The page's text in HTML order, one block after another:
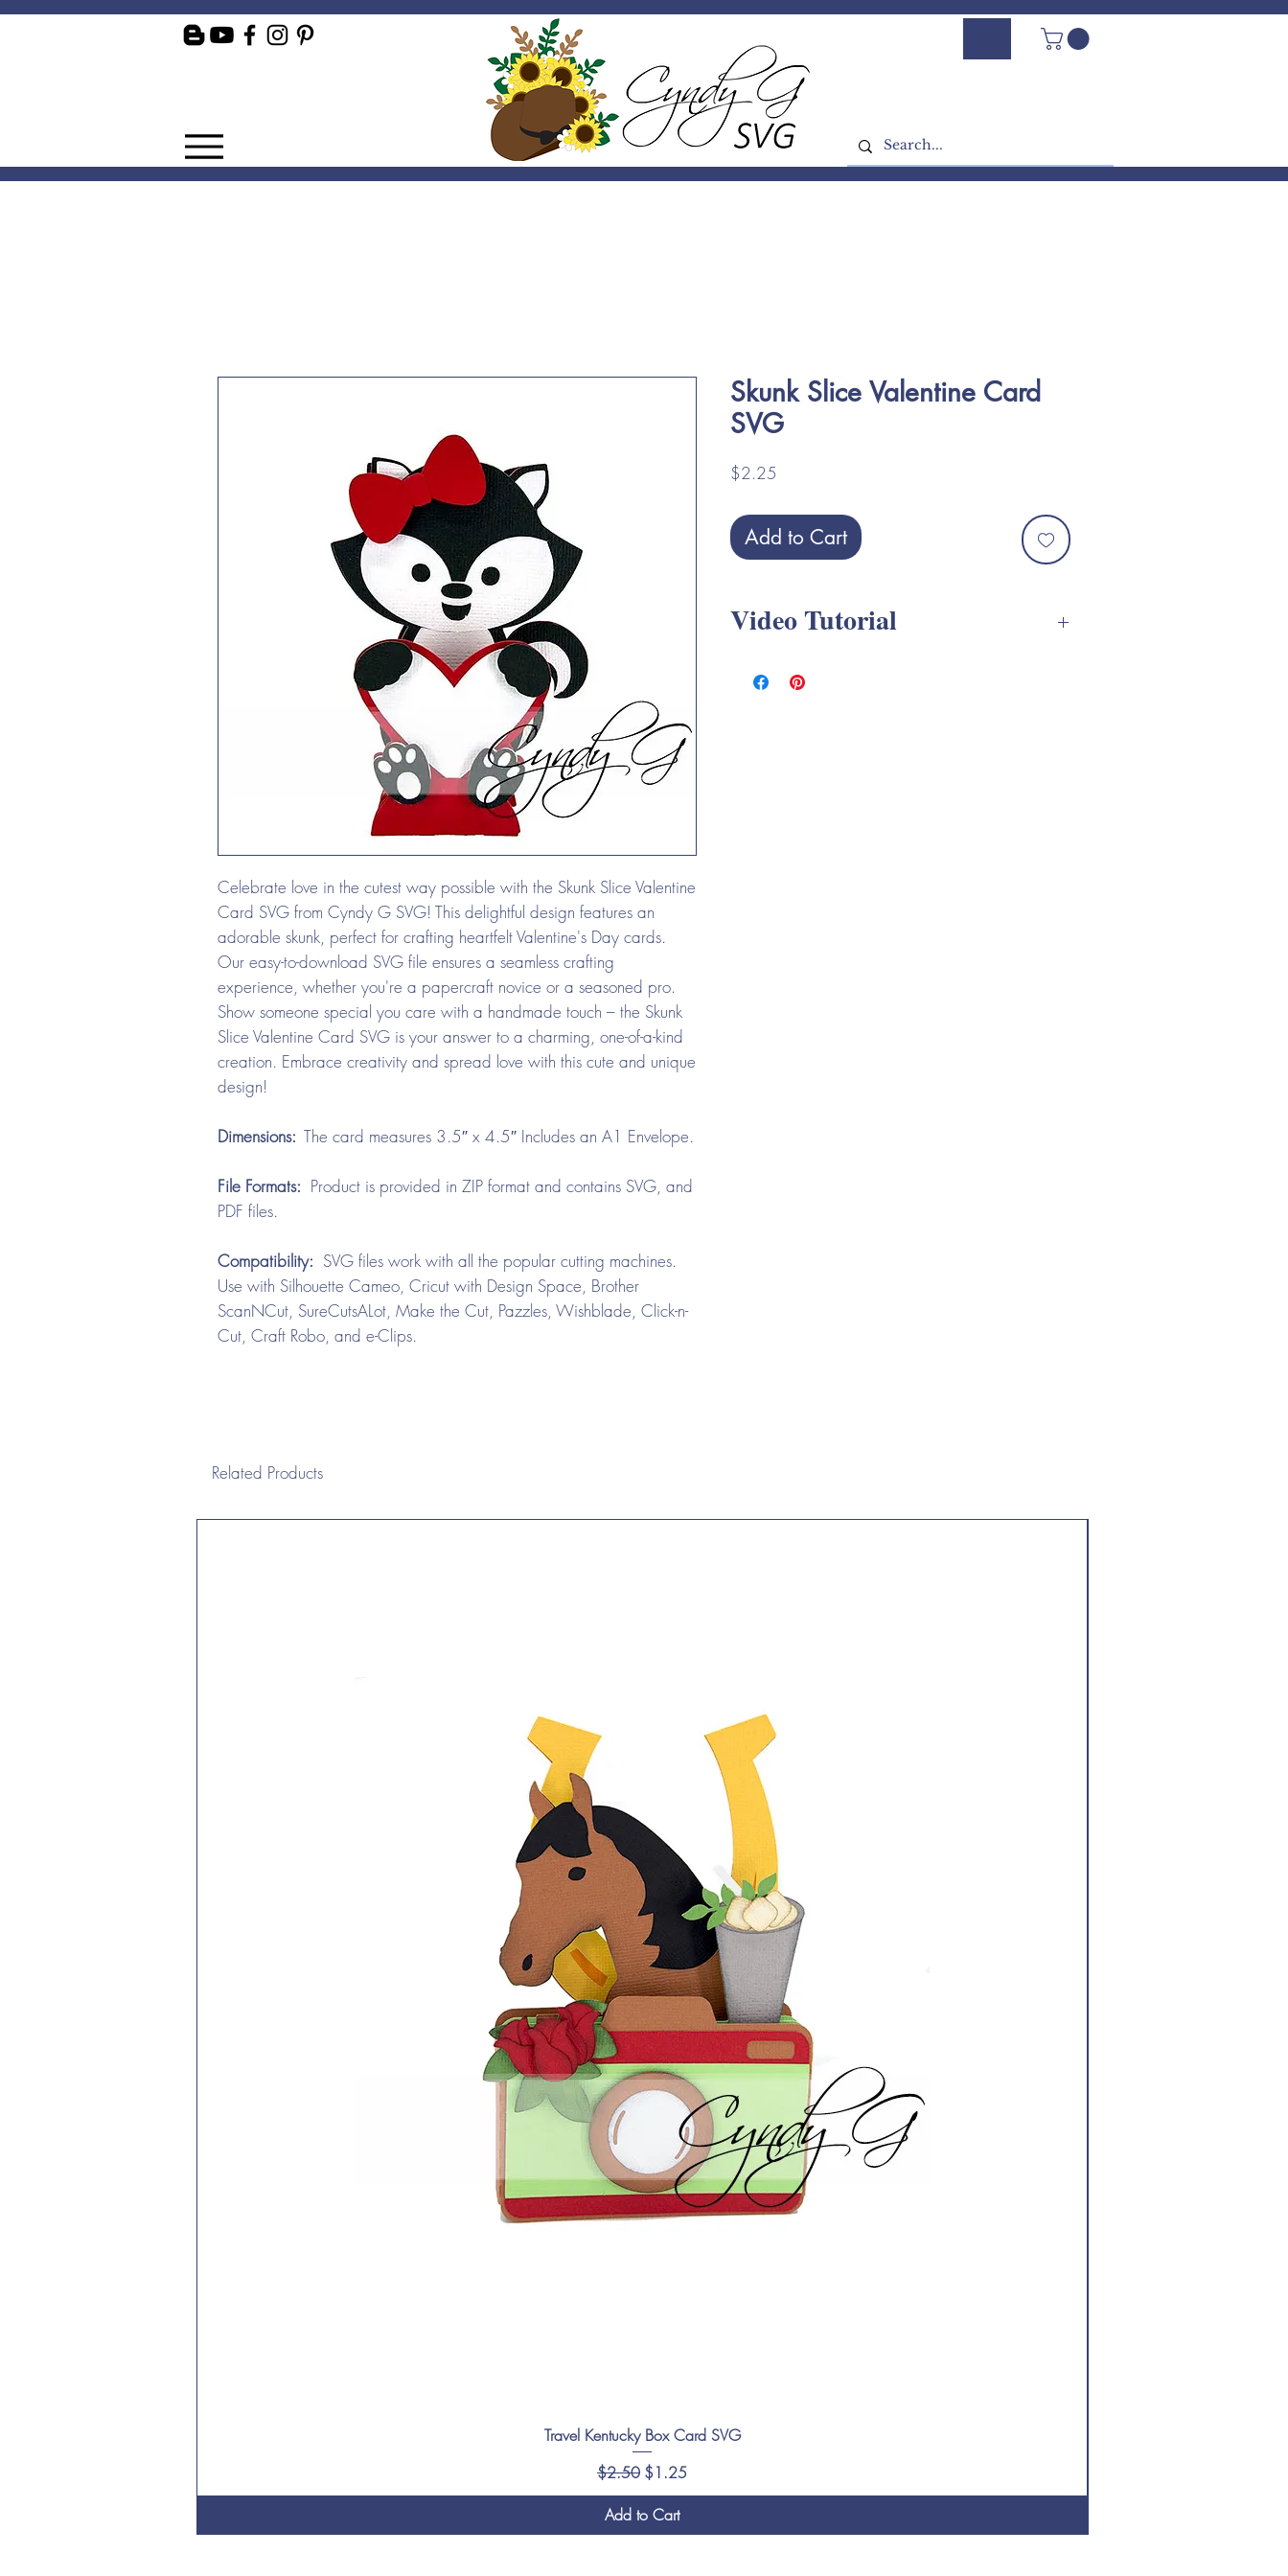
Log In - Sign Up
Celebrate love in the cutest way possible with the Skunk Slice Valentine
Card SVG from Cyndy G SVG! This delightful design features an
adorable skunk, perfect for crafting heartfelt Valentine's Day cards.
Our easy-to-download SVG file ensures a seamless crafting
experience, whether you're a papercraft novice or a seasoned pro.
Show someone special you care with a handmade touch – the Skunk
Slice Valentine Card SVG is your answer to a charming, one-of-a-kind
creation. Embrace creativity and spread love with this cute and unique
design!
Dimensions: The card measures 3.5″ x 4.5″ Includes an A1 Envelope.
File Formats: Product is provided in ZIP format and contains SVG, and
PDF files.
Compatibility: SVG files work with all the popular cutting machines.
Use with Silhouette Cameo, Cricut with Design Space, Brother
ScanNCut, SureCutsALot, Make the Cut, Pazzles, Wishblade, Click-n-
Cut, Craft Robo, and e-Clips.
Skunk Slice Valentine Card
SVG
$2.25
Add to Cart
Video Tutorial
Related Products
Travel Kentucky Box Card SVG
Regular Price
$2.50 Sale Price
$1.25
Add to Cart